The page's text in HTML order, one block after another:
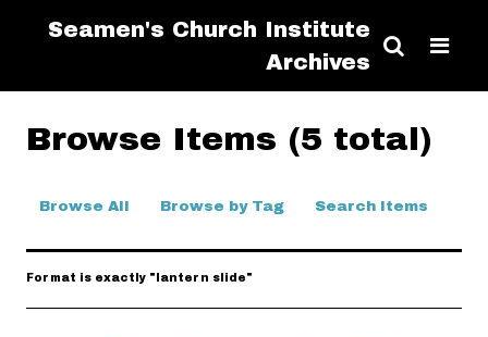
Seamen's Church Institute
Archives
Browse Items (5 total)
Browse All Browse by Tag Search Items
Format is exactly "lantern slide"